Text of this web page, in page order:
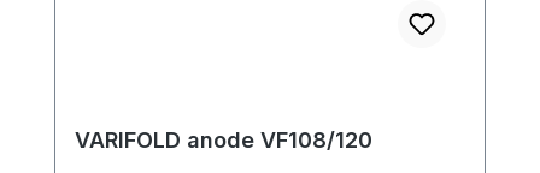
VARIFOLD anode VF108/120